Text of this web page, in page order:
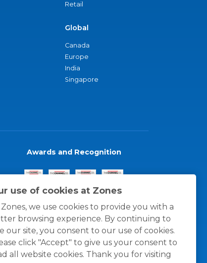
use of cookies at Zones
we use cookies to provide you with a
browsing experience. By continuing to
our site, you consent to our use of cookies.
click "Accept" to give us your consent to
all website cookies. Thank you for visiting
Retail
Global
Canada
Europe
India
Singapore
Awards and Recognition